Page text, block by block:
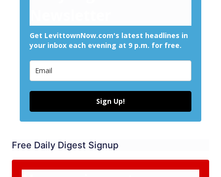
Get LevittownNow.com's latest headlines in
your inbox each evening at 9 p.m. for free.
Sign Up!
Free Daily Digest Signup